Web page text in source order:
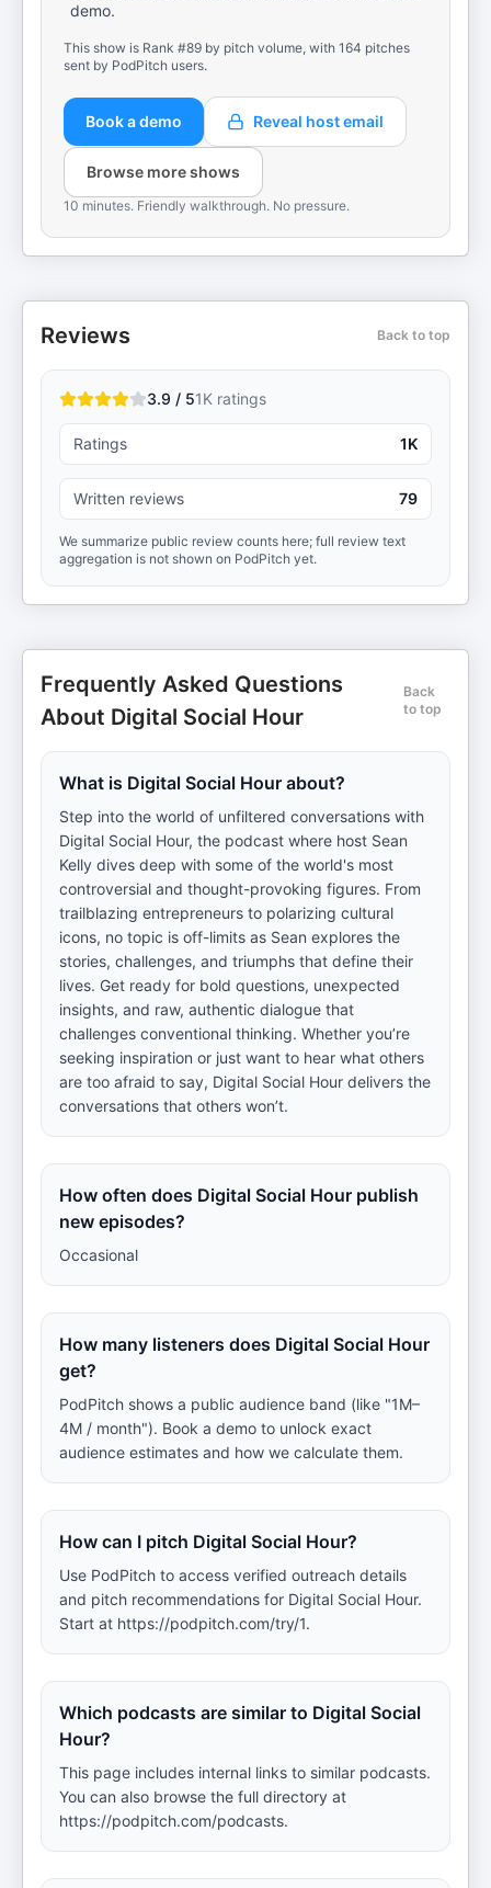
demo.
This show is Rank #89 by pitch volume, with 164 pitches
sent by PodPitch users.
Book a demo Reveal host email
Browse more shows
10 minutes. Friendly walkthrough. No pressure.
Reviews Back to top
3.9 / 51K ratings
Ratings 1K
Written reviews 79
We summarize public review counts here; full review text
aggregation is not shown on PodPitch yet.
Frequently Asked Questions
About Digital Social Hour
Back
to top
What is Digital Social Hour about?
Step into the world of unfiltered conversations with
Digital Social Hour, the podcast where host Sean
Kelly dives deep with some of the world's most
controversial and thought-provoking figures. From
trailblazing entrepreneurs to polarizing cultural
icons, no topic is off-limits as Sean explores the
stories, challenges, and triumphs that define their
lives. Get ready for bold questions, unexpected
insights, and raw, authentic dialogue that
challenges conventional thinking. Whether you’re
seeking inspiration or just want to hear what others
are too afraid to say, Digital Social Hour delivers the
conversations that others won’t.
How often does Digital Social Hour publish
new episodes?
Occasional
How many listeners does Digital Social Hour
get?
PodPitch shows a public audience band (like "1M–
4M / month"). Book a demo to unlock exact
audience estimates and how we calculate them.
How can I pitch Digital Social Hour?
Use PodPitch to access verified outreach details
and pitch recommendations for Digital Social Hour.
Start at https://podpitch.com/try/1.
Which podcasts are similar to Digital Social
Hour?
This page includes internal links to similar podcasts.
You can also browse the full directory at
https://podpitch.com/podcasts.